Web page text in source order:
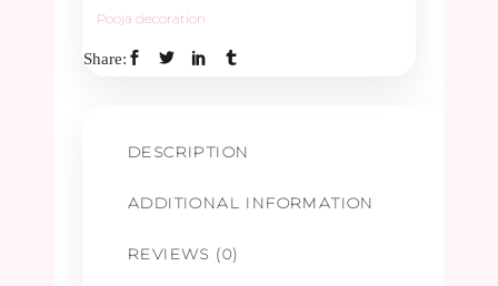
-
Pooja decoration
Share:
DESCRIPTION
ADDITIONAL INFORMATION
REVIEWS (0)